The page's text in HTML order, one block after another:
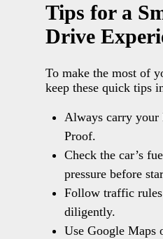
Tips for a
Drive
To make the most of
keep these quick tips
Always carry
Proof.
Check the car’s
pressure before
Follow traffic
diligently.
Use Google Maps